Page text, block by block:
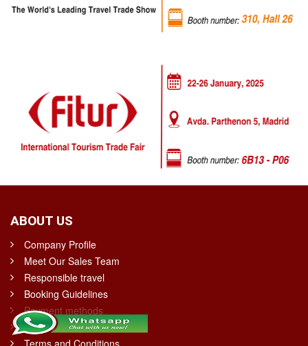
ABOUT US
Company Profile
Meet Our Sales Team
Responsible travel
Booking Guidelines
Payment methods
Privacy Policy
Terms and Conditions